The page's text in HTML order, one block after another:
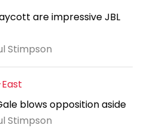
are impressive JBL
Stimpson
blows opposition aside
Stimpson